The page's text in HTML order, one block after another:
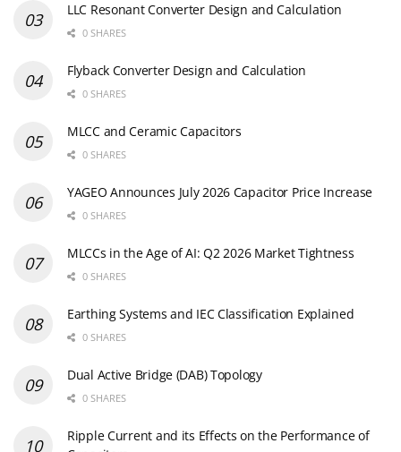
LLC Resonant Converter Design and Calculation
0 SHARES
Flyback Converter Design and Calculation
0 SHARES
MLCC and Ceramic Capacitors
0 SHARES
YAGEO Announces July 2026 Capacitor Price Increase
0 SHARES
MLCCs in the Age of AI: Q2 2026 Market Tightness
0 SHARES
Earthing Systems and IEC Classification Explained
0 SHARES
Dual Active Bridge (DAB) Topology
0 SHARES
Ripple Current and its Effects on the Performance of